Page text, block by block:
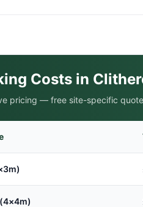
Costs in
pricing — free site-specific